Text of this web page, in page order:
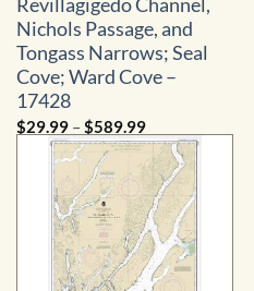
Revillagigedo Channel,
Nichols Passage, and
Tongass Narrows; Seal
Cove; Ward Cove –
17428
$29.99 – $589.99Price
range:
$29.99
through
$589.99